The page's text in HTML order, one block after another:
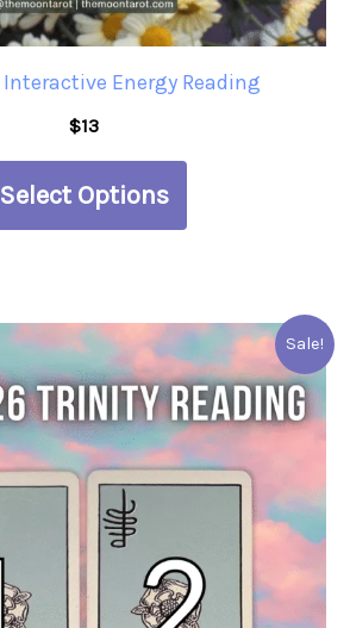
Energy Reading
$13
Select Options
the
product
page
Sale!
This
product
has
multiple
variants.
options
may